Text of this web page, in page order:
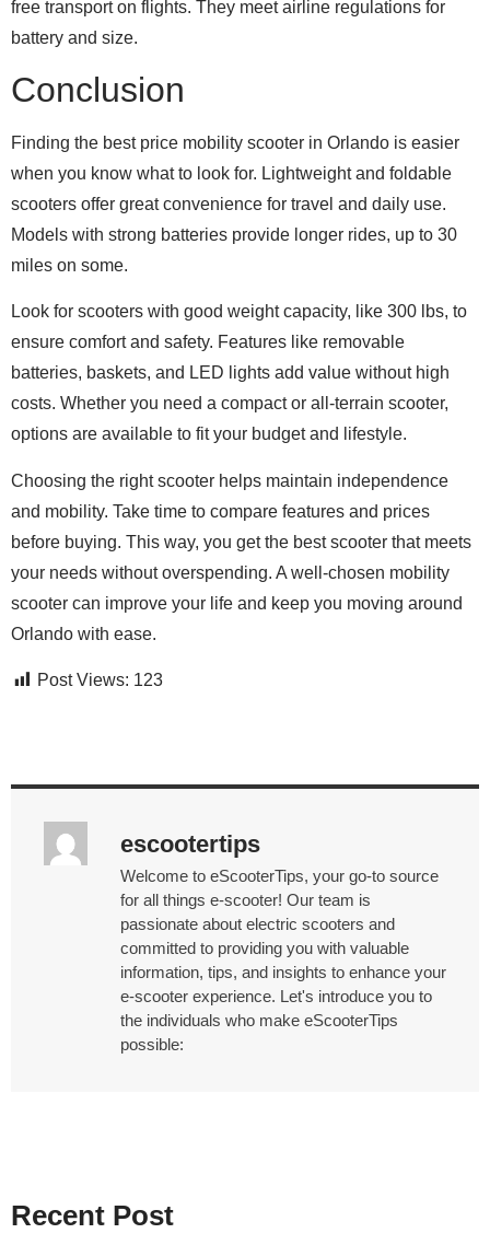
free transport on flights. They meet airline regulations for
battery and size.
Conclusion
Finding the best price mobility scooter in Orlando is easier
when you know what to look for. Lightweight and foldable
scooters offer great convenience for travel and daily use.
Models with strong batteries provide longer rides, up to 30
miles on some.
Look for scooters with good weight capacity, like 300 lbs, to
ensure comfort and safety. Features like removable
batteries, baskets, and LED lights add value without high
costs. Whether you need a compact or all-terrain scooter,
options are available to fit your budget and lifestyle.
Choosing the right scooter helps maintain independence
and mobility. Take time to compare features and prices
before buying. This way, you get the best scooter that meets
your needs without overspending. A well-chosen mobility
scooter can improve your life and keep you moving around
Orlando with ease.
Post Views: 123
escootertips
Welcome to eScooterTips, your go-to source
for all things e-scooter! Our team is
passionate about electric scooters and
committed to providing you with valuable
information, tips, and insights to enhance your
e-scooter experience. Let's introduce you to
the individuals who make eScooterTips
possible:
Recent Post